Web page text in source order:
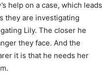
help on a case, which leads
they are investigating
Lily. The closer he
they face. And the
it is that he needs her